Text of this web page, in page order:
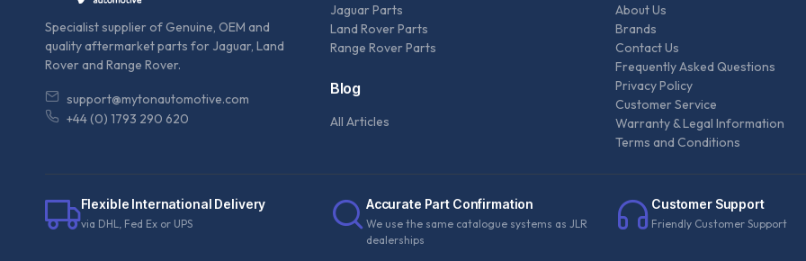
Specialist supplier of Genuine, OEM and
quality aftermarket parts for Jaguar, Land
Rover and Range Rover.
support@mytonautomotive.com
+44 (0) 1793 290 620
Jaguar Parts
Land Rover Parts
Range Rover Parts
Blog
All Articles
About Us
Brands
Contact Us
Frequently Asked Questions
Privacy Policy
Customer Service
Warranty & Legal Information
Terms and Conditions
Flexible International Delivery
via DHL, Fed Ex or UPS
Accurate Part Confirmation
We use the same catalogue systems as JLR
dealerships
Customer Support
Friendly Customer Support